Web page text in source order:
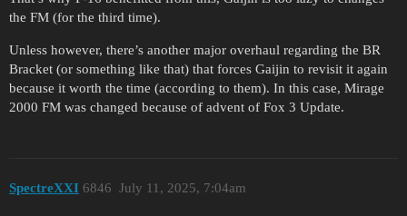
the FM (for the third time).
Unless however, there’s another major overhaul regarding the BR
Bracket (or something like that) that forces Gaijin to revisit it again
because it worth the time (according to them). In this case, Mirage
2000 FM was changed because of advent of Fox 3 Update.
SpectreXXI July 11, 2025, 7:04am
6846